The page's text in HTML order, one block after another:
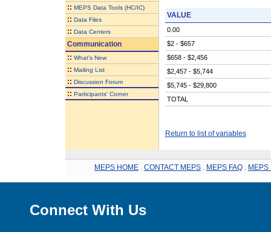
:: MEPS Data Tools (HC/IC)
:: Data Files
:: Data Centers
Communication
:: What's New
:: Mailing List
:: Discussion Forum
:: Participants' Corner
VALUE
0.00
$2 - $657
$658 - $2,456
$2,457 - $5,744
$5,745 - $29,800
TOTAL
Return to list of variables
MEPS HOME CONTACT MEPS MEPS FAQ MEPS
Connect With Us